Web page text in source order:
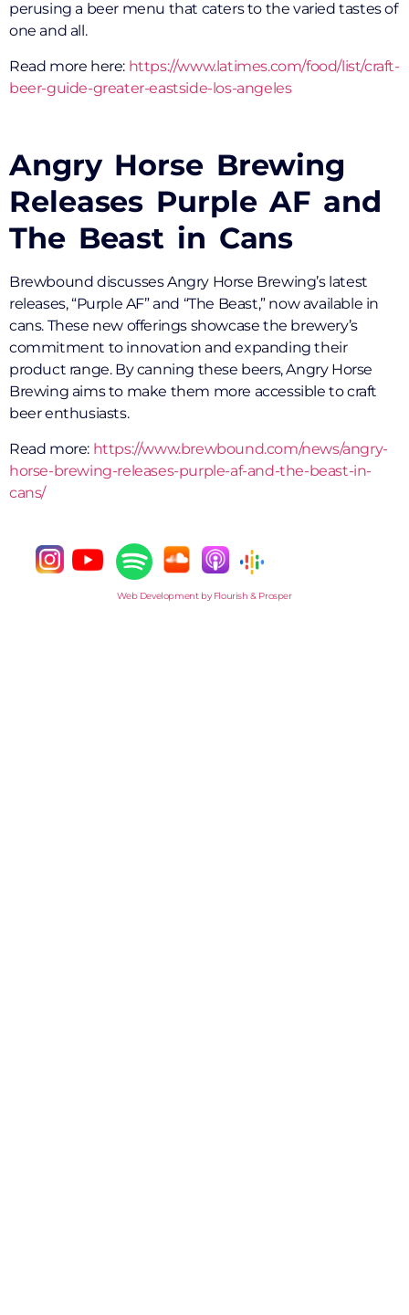
perusing a beer menu that caters to the varied tastes of
one and all.
Read more here: https://www.latimes.com/food/list/craft-
beer-guide-greater-eastside-los-angeles
Angry Horse Brewing
Releases Purple AF and
The Beast in Cans
Brewbound discusses Angry Horse Brewing’s latest
releases, “Purple AF” and “The Beast,” now available in
cans. These new offerings showcase the brewery’s
commitment to innovation and expanding their
product range. By canning these beers, Angry Horse
Brewing aims to make them more accessible to craft
beer enthusiasts.
Read more: https://www.brewbound.com/news/angry-
horse-brewing-releases-purple-af-and-the-beast-in-
cans/
Web Development by Flourish & Prosper